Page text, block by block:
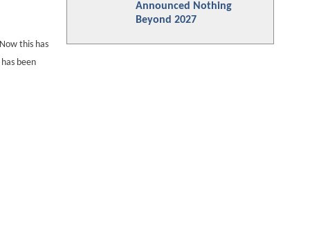
this has
been
Announced Nothing
Beyond 2027